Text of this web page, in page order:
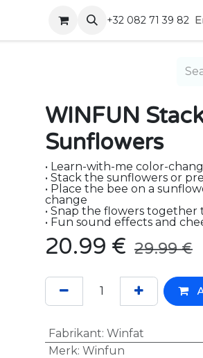
+32 082 71 39 82
WINFUN
Sunflowers
• Learn-with-me color-
• Stack the sunflowers or
• Place the bee on a
change
• Snap the flowers
• Fun sound effects and
20.99 € 29.99€
Fabrikant: Winfat
Merk: Winfun